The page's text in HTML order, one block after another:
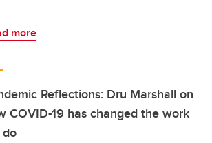
more
Reflections: Dru Marshall on
COVID-19 has changed the work